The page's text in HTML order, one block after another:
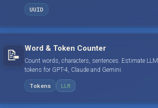
UUID
📝 Word & Token Counter
Count words, characters, sentences. Estimate LLM
tokens for GPT-4, Claude and Gemini.
Tokens LLM